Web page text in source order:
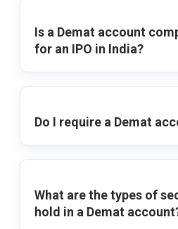
Is a Demat account
for an IPO in India?
Do I require a Demat
What are the types of
hold in a Demat